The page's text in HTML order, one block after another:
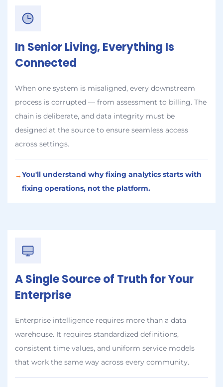
In Senior Living, Everything Is
Connected
When one system is misaligned, every downstream
process is corrupted — from assessment to billing. The
chain is deliberate, and data integrity must be
designed at the source to ensure seamless access
across settings.
→You'll understand why fixing analytics starts with
fixing operations, not the platform.
A Single Source of Truth for Your
Enterprise
Enterprise intelligence requires more than a data
warehouse. It requires standardized definitions,
consistent time values, and uniform service models
that work the same way across every community.